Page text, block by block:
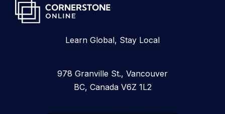
Learn Global, Stay Local
978 Granville St., Vancouver
BC, Canada V6Z 1L2